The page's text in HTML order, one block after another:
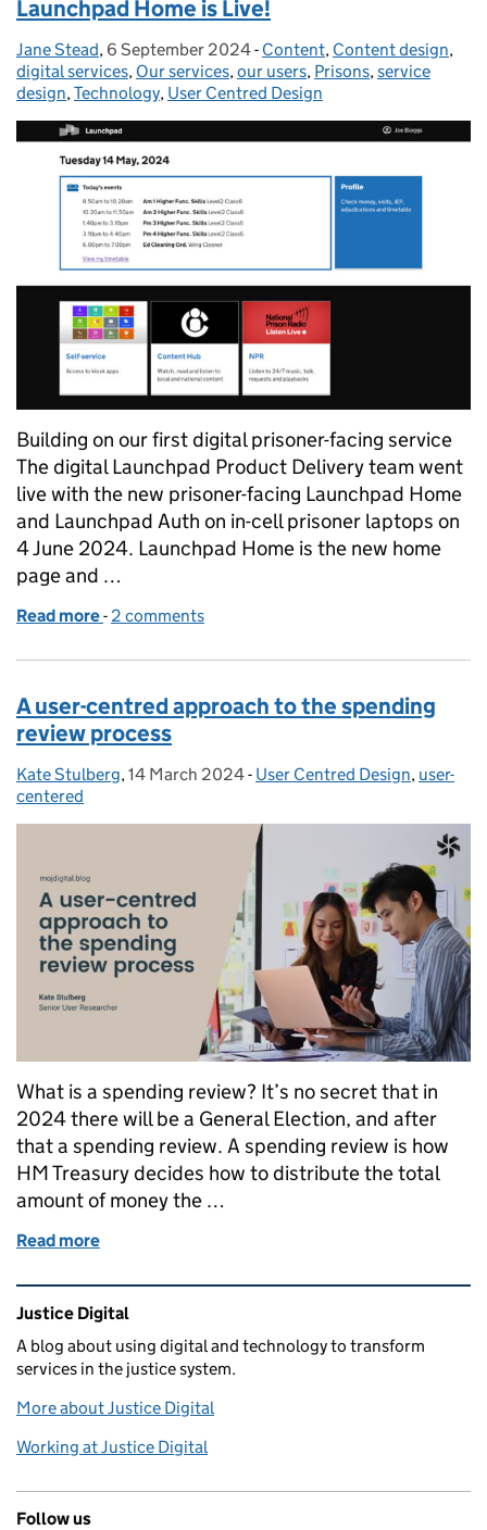
Launchpad Home is Live!
Posted by:
Jane Stead, Posted on:
6 September 2024- Categories:
Content, Content design,
digital services, Our services,our users, Prisons,service
design,Technology, User Centred Design
Building on our first digital prisoner-facing service
The digital Launchpad Product Delivery team went
live with the new prisoner-facing Launchpad Home
and Launchpad Auth on in-cell prisoner laptops on
4 June 2024. Launchpad Home is the new home
page and …
Read more of Launchpad Home is Live!
- 2 comments
A user-centred approach to the spending
review process
Posted by:
Kate Stulberg, Posted on:
14 March 2024- Categories:
User Centred Design, user-
centered
What is a spending review? It’s no secret that in
2024 there will be a General Election, and after
that a spending review. A spending review is how
HM Treasury decides how to distribute the total
amount of money the …
Read more
Related content and links
Justice Digital
A blog about using digital and technology to transform
services in the justice system.
More about Justice Digital
Working at Justice Digital
Follow us